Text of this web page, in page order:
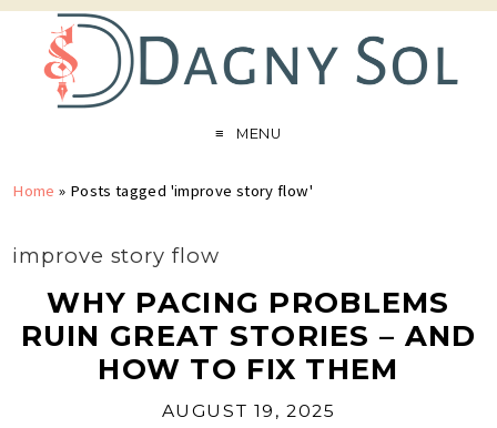
MENU
Home » Posts tagged 'improve story flow'
improve story flow
WHY PACING PROBLEMS
RUIN GREAT STORIES – AND
HOW TO FIX THEM
AUGUST 19, 2025